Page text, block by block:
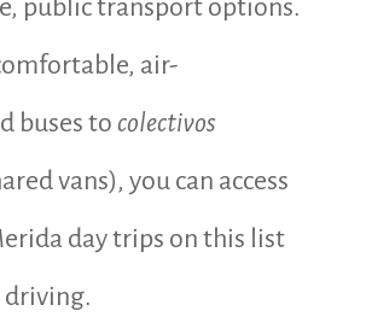
public transport options.
air-
buses to colectivos
vans), you can access
day trips on this list